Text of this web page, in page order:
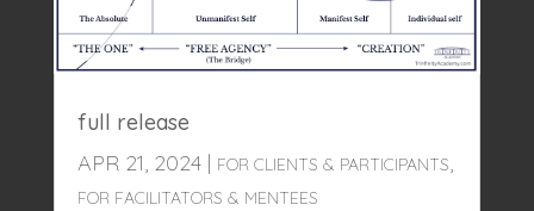
full release
APR 21, 2024| FOR CLIENTS & PARTICIPANTS,
FOR FACILITATORS & MENTEES